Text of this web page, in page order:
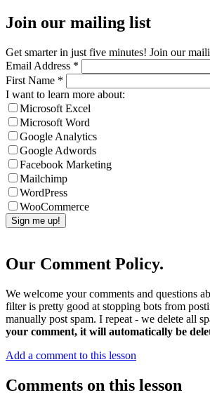
Join our mailing list
Get smarter in just five minutes! Join our
Email Address *
First Name *
I want to learn more about:
Microsoft Excel
Microsoft Word
Google Analytics
Google Adwords
Facebook Marketing
Mailchimp
WordPress
WooCommerce
Our Comment Policy.
We welcome your comments and questions
filter is pretty good at stopping bots from
manually post spam. I repeat - we delete all
your comment, it will automatically be
Add a comment to this lesson
Comments on this lesson